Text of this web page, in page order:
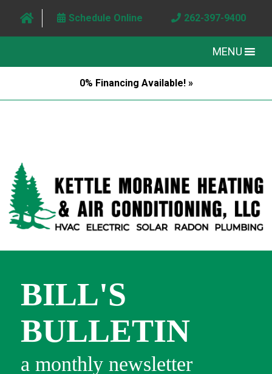
Schedule Online 262-397-9400
MENU
0% Financing Available! »
BILL'S
BULLETIN
a monthly newsletter